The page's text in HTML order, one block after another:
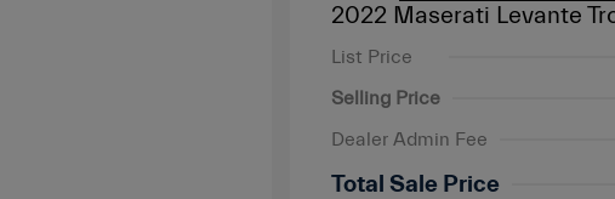
2022 Maserati Levante
List Price
Selling Price
Dealer Admin Fee
Total Sale Price